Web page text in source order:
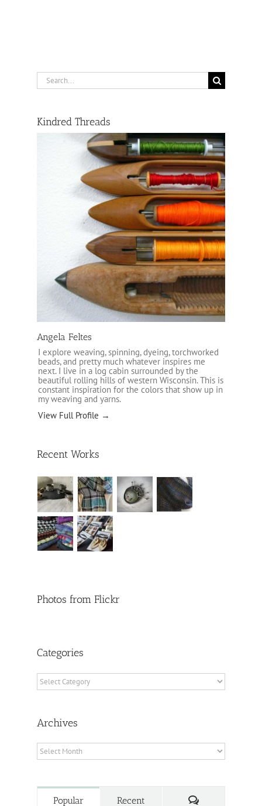
Search
for:
Kindred Threads
Angela Feltes
I explore weaving, spinning, dyeing, torchworked
beads, and pretty much whatever inspires me
next. I live in a log cabin surrounded by the
beautiful rolling hills of western Wisconsin. This is
constant inspiration for the colors that show up in
my weaving and yarns.
View Full Profile →
Recent Works
Photos from Flickr
Categories
Categories
Archives
Archives
Popular Recent Comments